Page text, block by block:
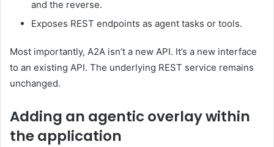
and the reverse.
Exposes REST endpoints as agent tasks or tools.
Most importantly, A2A isn’t a new API. It’s a new interface
to an existing API. The underlying REST service remains
unchanged.
Adding an agentic overlay within
the application